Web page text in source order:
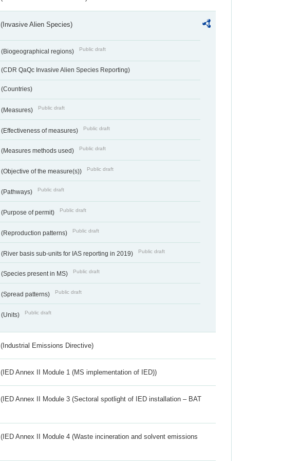
(Invasive Alien Species)
(Biogeographical regions) Public draft
(CDR QaQc Invasive Alien Species Reporting)
(Countries)
(Measures) Public draft
(Effectiveness of measures) Public draft
(Measures methods used) Public draft
(Objective of the measure(s)) Public draft
(Pathways) Public draft
(Purpose of permit) Public draft
(Reproduction patterns) Public draft
(River basis sub-units for IAS reporting in 2019) Public draft
(Species present in MS) Public draft
(Spread patterns) Public draft
(Units) Public draft
(Industrial Emissions Directive)
(IED Annex II Module 1 (MS implementation of IED))
(IED Annex II Module 3 (Sectoral spotlight of IED installation – BAT
(IED Annex II Module 4 (Waste incineration and solvent emissions